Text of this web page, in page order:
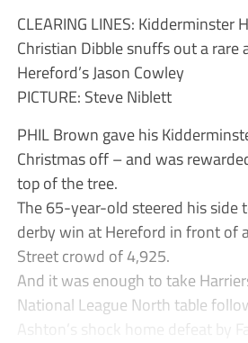
CLEARING LINES: Kidderminster
Christian Dibble snuffs out a rare
Hereford’s Jason Cowley
PICTURE: Steve Niblett
PHIL Brown gave his
Christmas off – and was
top of the tree.
The 65-year-old steered his side
derby win at Hereford in front of
Street crowd of 4,925.
And it was enough to take
National League North table
Ashton’s shock home defeat by